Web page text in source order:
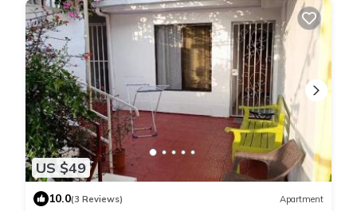
US $49
10.0(3 Reviews) Apartment